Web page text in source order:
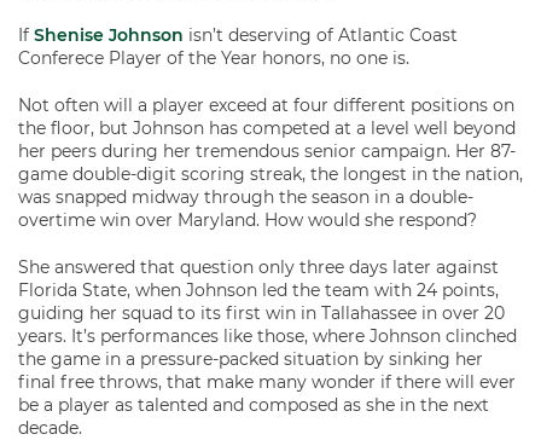
If Shenise Johnson isn’t deserving of Atlantic Coast
Conferece Player of the Year honors, no one is.
Not often will a player exceed at four different positions on
the floor, but Johnson has competed at a level well beyond
her peers during her tremendous senior campaign. Her 87-
game double-digit scoring streak, the longest in the nation,
was snapped midway through the season in a double-
overtime win over Maryland. How would she respond?
She answered that question only three days later against
Florida State, when Johnson led the team with 24 points,
guiding her squad to its first win in Tallahassee in over 20
years. It’s performances like those, where Johnson clinched
the game in a pressure-packed situation by sinking her
final free throws, that make many wonder if there will ever
be a player as talented and composed as she in the next
decade.